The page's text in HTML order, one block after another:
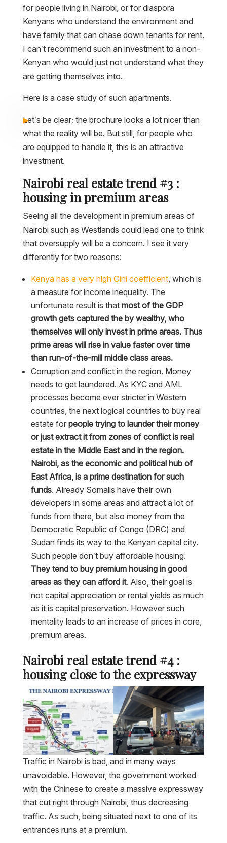
for people living in Nairobi, or for diaspora
Kenyans who understand the environment and
have family that can chase down tenants for rent.
I can’t recommend such an investment to a non-
Kenyan who would just not understand what they
are getting themselves into.
Here is a case study of such apartments.
Let’s be clear; the brochure looks a lot nicer than
what the reality will be. But still, for people who
are equipped to handle it, this is an attractive
investment.
Nairobi real estate trend #3 :
housing in premium areas
Seeing all the development in premium areas of
Nairobi such as Westlands could lead one to think
that oversupply will be a concern. I see it very
differently for two reasons:
Kenya has a very high Gini coefficient, which is
a measure for income inequality. The
unfortunate result is that most of the GDP
growth gets captured the by wealthy, who
themselves will only invest in prime areas. Thus
prime areas will rise in value faster over time
than run-of-the-mill middle class areas.
Corruption and conflict in the region. Money
needs to get laundered. As KYC and AML
processes become ever stricter in Western
countries, the next logical countries to buy real
estate for people trying to launder their money
or just extract it from zones of conflict is real
estate in the Middle East and in the region.
Nairobi, as the economic and political hub of
East Africa, is a prime destination for such
funds. Already Somalis have their own
developers in some areas and attract a lot of
funds from there, but also money from the
Democratic Republic of Congo (DRC) and
Sudan finds its way to the Kenyan capital city.
Such people don’t buy affordable housing.
They tend to buy premium housing in good
areas as they can afford it. Also, their goal is
not capital appreciation or rental yields as much
as it is capital preservation. However such
mentality leads to an increase of prices in core,
premium areas.
Nairobi real estate trend #4 :
housing close to the expressway
Traffic in Nairobi is bad, and in many ways
unavoidable. However, the government worked
with the Chinese to create a massive expressway
that cut right through Nairobi, thus decreasing
traffic. As such, being situated next to one of its
entrances runs at a premium.